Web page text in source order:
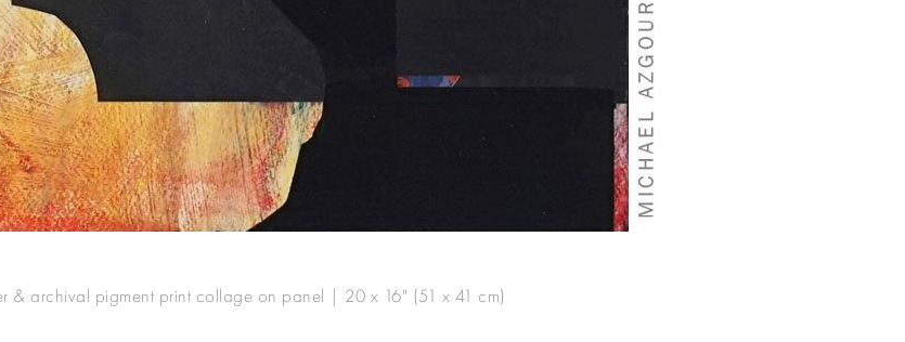
& archival pigment print collage on panel | 20 x 16" (51 x 41 cm)